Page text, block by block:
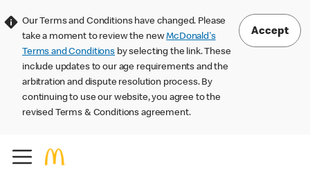
Our Terms and Conditions have changed. Please
take a moment to review the newMcDonald's
Terms and Conditions by selecting the link. These
include updates to our age requirements and the
arbitration and dispute resolution process. By
continuing to use our website, you agree to the
revised Terms & Conditions agreement.
Accept